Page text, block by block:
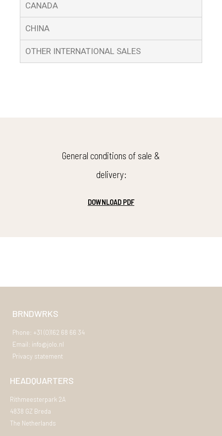
CANADA
CHINA
OTHER INTERNATIONAL SALES
General conditions of sale &
delivery:
DOWNLOAD PDF
BRNDWRKS
Phone: +31 (0)162 68 66 34
Email: info@jolo.nl
Privacy statement
HEADQUARTERS
Rithmeesterpark 2A
4838 GZ Breda
The Netherlands